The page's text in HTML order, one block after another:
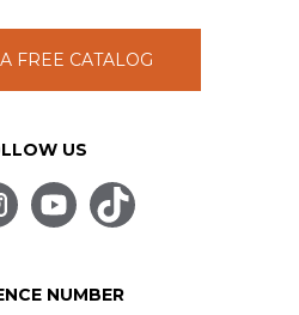
FREE CATALOG
US
NUMBER